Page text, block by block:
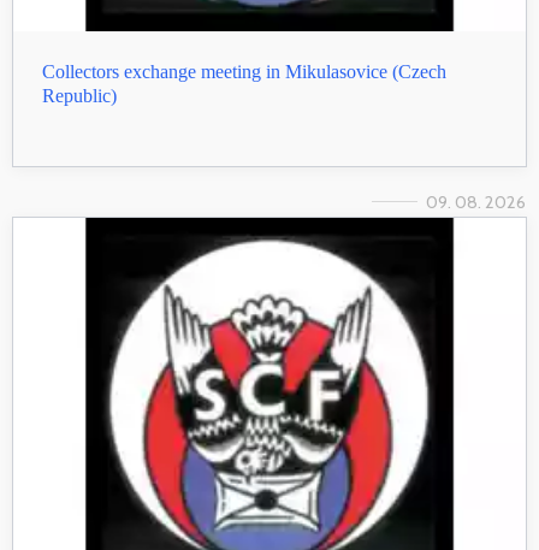
Collectors exchange meeting in Mikulasovice (Czech
Republic)
09. 08. 2026